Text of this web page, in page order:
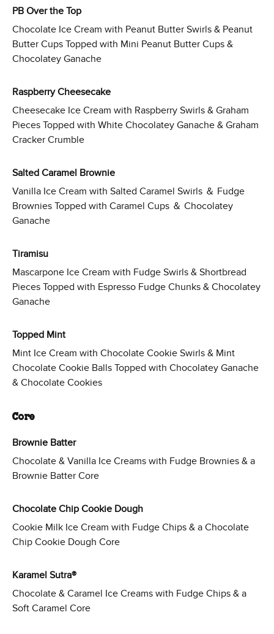
PB Over the Top
Chocolate Ice Cream with Peanut Butter Swirls & Peanut
Butter Cups Topped with Mini Peanut Butter Cups &
Chocolatey Ganache
Raspberry Cheesecake
Cheesecake Ice Cream with Raspberry Swirls & Graham
Pieces Topped with White Chocolatey Ganache & Graham
Cracker Crumble
Salted Caramel Brownie
Vanilla Ice Cream with Salted Caramel Swirls ＆ Fudge
Brownies Topped with Caramel Cups ＆ Chocolatey
Ganache
Tiramisu
Mascarpone Ice Cream with Fudge Swirls & Shortbread
Pieces Topped with Espresso Fudge Chunks & Chocolatey
Ganache
Topped Mint
Mint Ice Cream with Chocolate Cookie Swirls & Mint
Chocolate Cookie Balls Topped with Chocolatey Ganache
& Chocolate Cookies
Core
Brownie Batter
Chocolate & Vanilla Ice Creams with Fudge Brownies & a
Brownie Batter Core
Chocolate Chip Cookie Dough
Cookie Milk Ice Cream with Fudge Chips & a Chocolate
Chip Cookie Dough Core
Karamel Sutra®
Chocolate & Caramel Ice Creams with Fudge Chips & a
Soft Caramel Core